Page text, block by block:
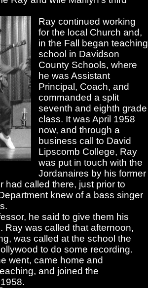
Ray continued working
for the local Church and,
in the Fall began teaching
school in Davidson
County Schools, where
he was Assistant
Principal, Coach, and
commanded a split
seventh and eighth grade
class. It was April 1958
now, and through a
business call
to David
Lipscomb College, Ray
was put in touch with the
Jordanaires by his former
had called there, just prior to
knew of a bass singer
he said to give them his
Ray was called that afternoon,
was called at the school the
to do some recording.
went, came home and
and joined the